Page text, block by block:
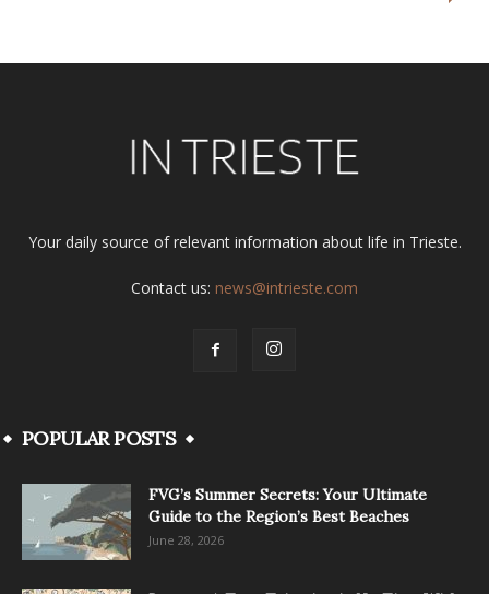
Your daily source of relevant information about life in Trieste.
Contact us: news@intrieste.com
POPULAR POSTS
FVG’s Summer Secrets: Your Ultimate
Guide to the Region’s Best Beaches
June 28, 2026